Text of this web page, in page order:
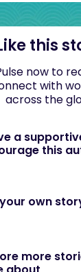
this
now to
with
across the
a
this
own
more